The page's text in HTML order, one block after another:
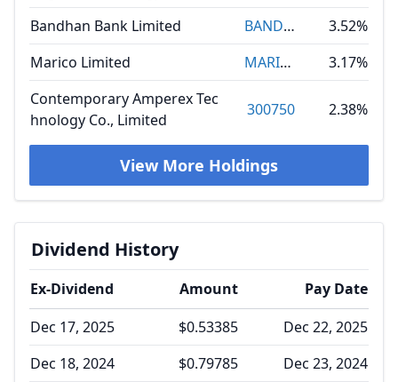
Bandhan Bank Limited
BANDHANBNK
3.52%
Marico Limited
MARICO
3.17%
Contemporary Amperex Tec
hnology Co., Limited
300750 2.38%
View More Holdings
Dividend History
Ex-Dividend Amount
Pay Date
Dec 17, 2025
$0.53385
Dec 22, 2025
Dec 18, 2024
$0.79785 Dec 23, 2024